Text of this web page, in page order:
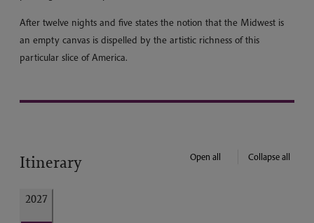
After twelve nights and five states the notion that the Midwest is
an empty canvas is dispelled by the artistic richness of this
particular slice of America.
Itinerary Open all Collapse all
2027